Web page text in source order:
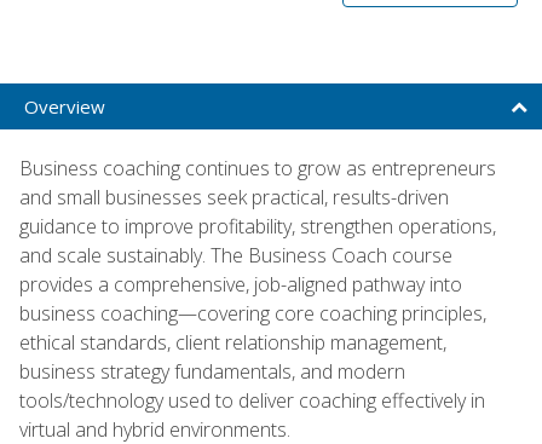
Overview
Business coaching continues to grow as entrepreneurs
and small businesses seek practical, results-driven
guidance to improve profitability, strengthen operations,
and scale sustainably. The Business Coach course
provides a comprehensive, job-aligned pathway into
business coaching—covering core coaching principles,
ethical standards, client relationship management,
business strategy fundamentals, and modern
tools/technology used to deliver coaching effectively in
virtual and hybrid environments.